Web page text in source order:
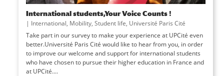
International students,Your Voice Counts !
| International, Mobility, Student life, Université Paris Cité
Take part in our survey to make your experience at UPCité even
better.Université Paris Cité would like to hear from you, in order
to improve our welcome and support for international students
who have chosen to pursue their higher education in France and
at UPCité....